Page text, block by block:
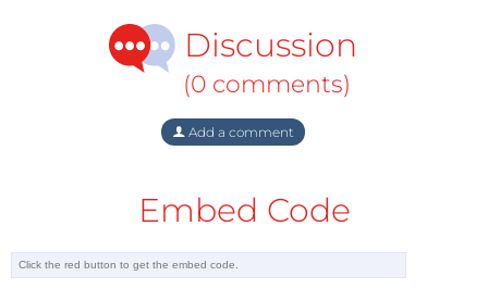
Discussion
(0 comments)
Add a comment
Embed Code